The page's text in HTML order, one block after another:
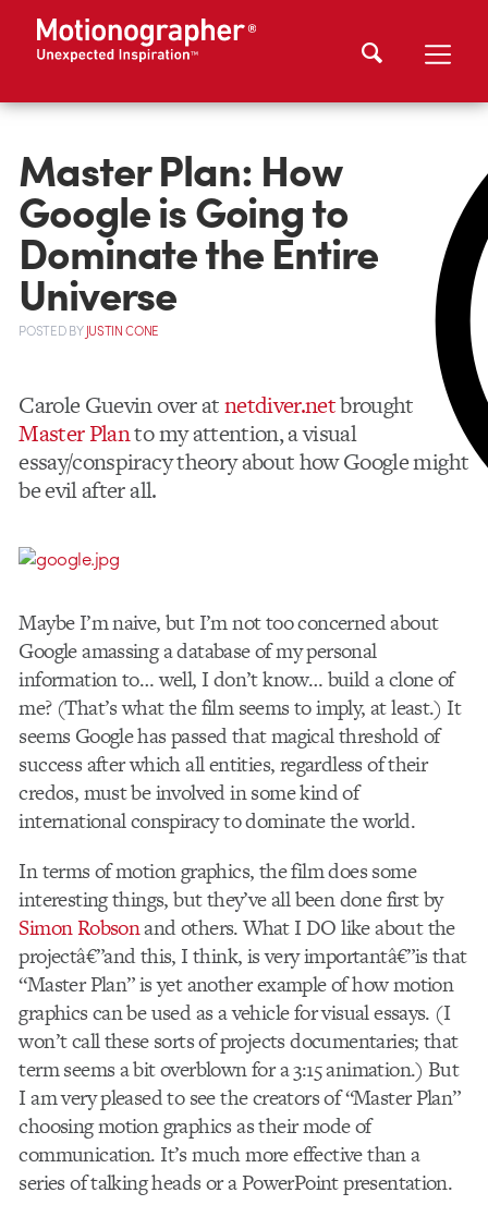
Master Plan: How
Google is Going to
Dominate the Entire
Universe
POSTEDBYJUSTIN CONE
Carole Guevin over atnetdiver.netbrought
Master Planto my attention, a visual
essay/conspiracy theory about how Google might
be evil after all.
Maybe I’m naive, but I’m not too concerned about
Google amassing a database of my personal
information to… well, I don’t know… build a clone of
me? (That’s what the film seems to imply, at least.) It
seems Google has passed that magical threshold of
success after which all entities, regardless of their
credos, must be involved in some kind of
international conspiracy to dominate the world.
In terms of motion graphics, the film does some
interesting things, but they’ve all been done first by
Simon Robsonand others. What I DO like about the
projectâ€”and this, I think, is very importantâ€”is that
“Master Plan” is yet another example of how motion
graphics can be used as a vehicle for visual essays. (I
won’t call these sorts of projects documentaries; that
term seems a bit overblown for a 3:15 animation.) But
I am very pleased to see the creators of “Master Plan”
choosing motion graphics as their mode of
communication. It’s much more effective than a
series of talking heads or a PowerPoint presentation.